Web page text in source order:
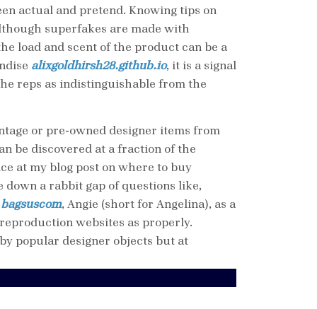
actual and pretend. Knowing tips on
superfakes are made with
load and scent of the product can be a
alixgoldhirsh28.github.io, it is a signal
reps as indistinguishable from the
or pre-owned designer items from
be discovered at a fraction of the
at my blog post on where to buy
down a rabbit gap of questions like,
bagsuscom, Angie (short for Angelina), as a
websites as properly.
popular designer objects but at